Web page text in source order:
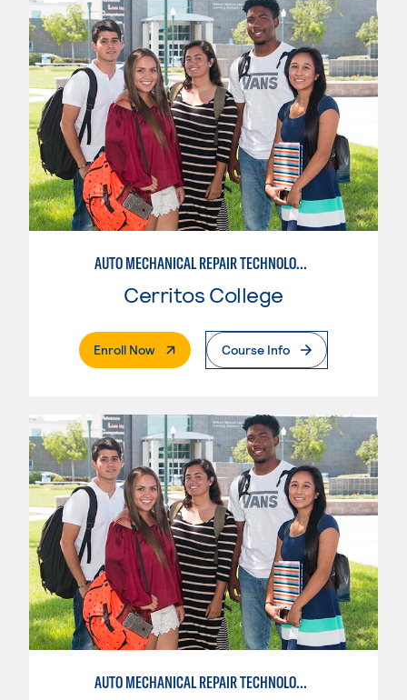
AUTO MECHANICAL REPAIR TECHNOLOGY: GENERAL TECHNICIAN
Cerritos College
Enroll Now. External PageCourse Info
AUTO MECHANICAL REPAIR TECHNOLOGY: GENERAL TECHNICIAN